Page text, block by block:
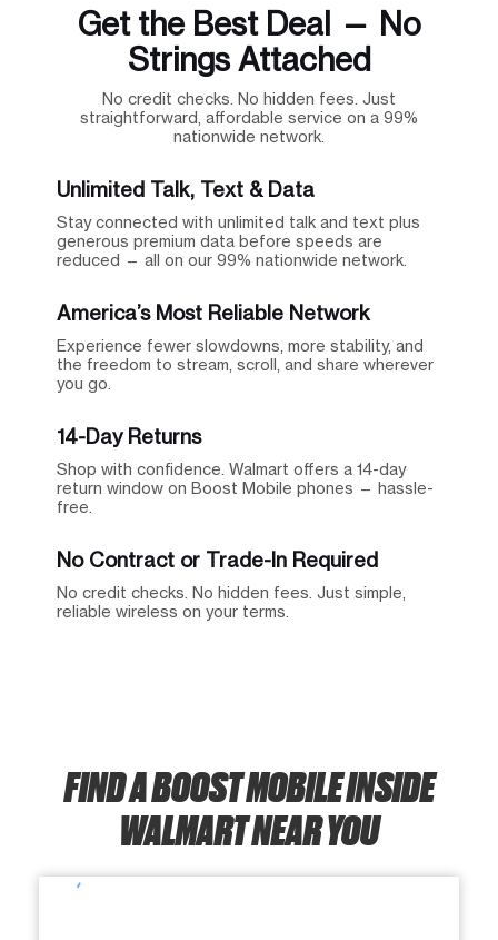
Get the Best Deal — No
Strings Attached
No credit checks. No hidden fees. Just
straightforward, affordable service on a 99%
nationwide network.
Unlimited Talk, Text & Data
Stay connected with unlimited talk and text plus
generous premium data before speeds are
reduced — all on our 99% nationwide network.
America’s Most Reliable Network
Experience fewer slowdowns, more stability, and
the freedom to stream, scroll, and share wherever
you go.
14-Day Returns
Shop with confidence. Walmart offers a 14-day
return window on Boost Mobile phones — hassle-
free.
No Contract or Trade-In Required
No credit checks. No hidden fees. Just simple,
reliable wireless on your terms.
FIND A BOOST MOBILE INSIDE
WALMART NEAR YOU